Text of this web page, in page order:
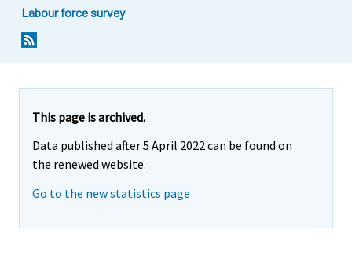
Labour force survey
This page is archived.
Data published after 5 April 2022 can be found on
the renewed website.
Go to the new statistics page